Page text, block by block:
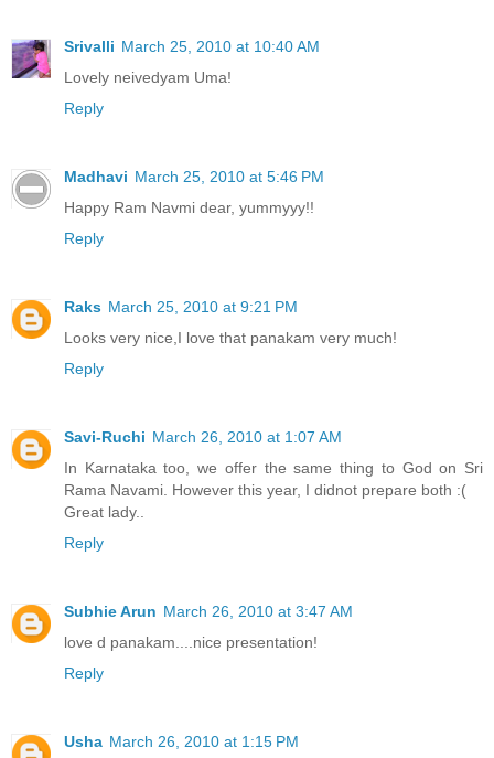
Srivalli March 25, 2010 at 10:40 AM
Lovely neivedyam Uma!
Reply
Madhavi March 25, 2010 at 5:46 PM
Happy Ram Navmi dear, yummyyy!!
Reply
Raks March 25, 2010 at 9:21 PM
Looks very nice,I love that panakam very much!
Reply
Savi-Ruchi March 26, 2010 at 1:07 AM
In Karnataka too, we offer the same thing to God on Sri
Rama Navami. However this year, I didnot prepare both :(
Great lady..
Reply
Subhie Arun March 26, 2010 at 3:47 AM
love d panakam....nice presentation!
Reply
Usha March 26, 2010 at 1:15 PM